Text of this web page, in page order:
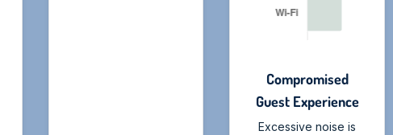
Compromised
Guest Experience
Excessive noise is